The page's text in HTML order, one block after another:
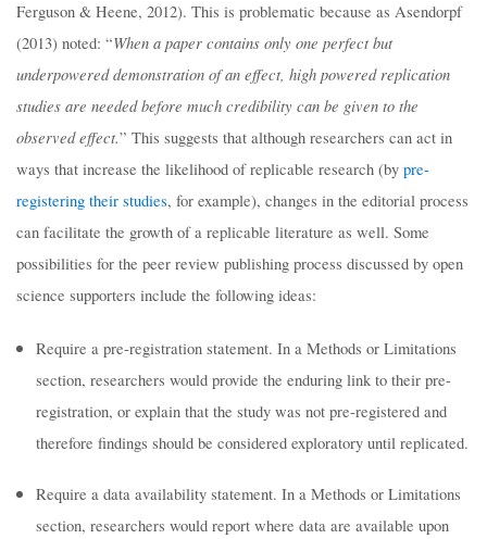
Ferguson & Heene, 2012). This is problematic because as Asendorpf
(2013) noted: “When a paper contains only one perfect but
underpowered demonstration of an effect, high powered replication
studies are needed before much credibility can be given to the
observed effect.” This suggests that although researchers can act in
ways that increase the likelihood of replicable research (by pre-
registering their studies, for example), changes in the editorial process
can facilitate the growth of a replicable literature as well. Some
possibilities for the peer review publishing process discussed by open
science supporters include the following ideas:
Require a pre-registration statement. In a Methods or Limitations
section, researchers would provide the enduring link to their pre-
registration, or explain that the study was not pre-registered and
therefore findings should be considered exploratory until replicated.
Require a data availability statement. In a Methods or Limitations
section, researchers would report where data are available upon